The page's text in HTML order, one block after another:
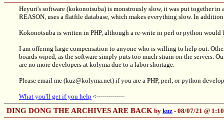
Heyuri's software (kokonotsuba) is monstrously slow, it was put together
REASON, uses a flatfile database, which makes everything slow. In
Kokonotsuba is written in PHP, although a re-write in perl or python would
I am offering large compensation to anyone who is willing to help out.
boards wiped, as the software simply puts too much strain on the servers.
are no more developers at kolyma due to a labor shortage.
Please email me (kuz@kolyma.net) if you are a PHP, perl, or python
What you'll get if you help <--------------
DING DONG THE ARCHIVES ARE BACK by kuz - 08/07/21 @